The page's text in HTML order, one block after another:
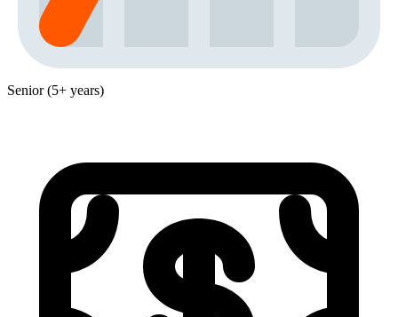
Senior (5+ years)